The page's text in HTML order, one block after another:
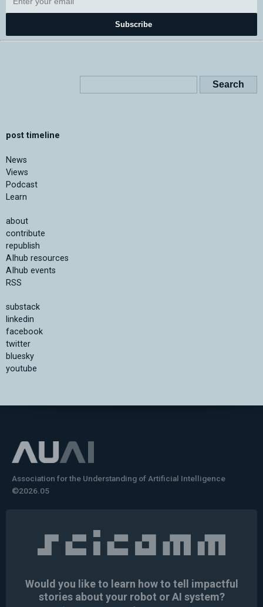
Subscribe
post timeline
News
Views
Podcast
Learn
about
contribute
republish
AIhub resources
AIhub events
RSS
substack
linkedin
facebook
twitter
bluesky
youtube
Association for the Understanding of Artificial Intelligence
©2026.05
Would you like to learn how to tell impactful
stories about your robot or AI system?